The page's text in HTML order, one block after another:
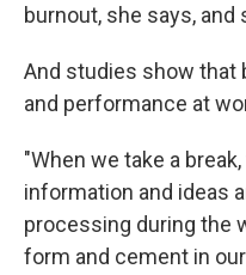
burnout, she says, and
And studies show that
and performance at
"When we take a
information and ideas
processing during the
form and cement in